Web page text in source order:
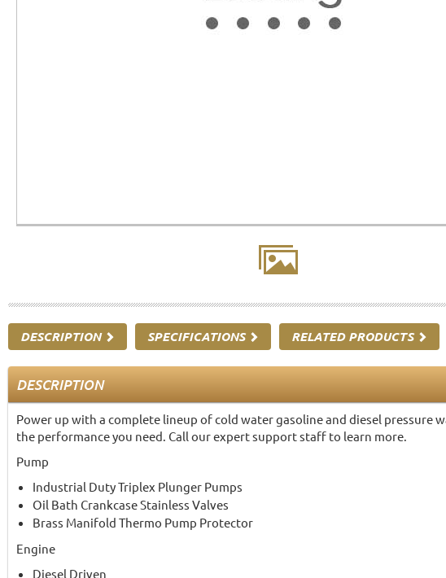
DESCRIPTION SPECIFICATIONS RELATED PRODUCTS
DESCRIPTION
Power up with a complete lineup of cold water gasoline and diesel pressure
the performance you need. Call our expert support staff to learn more.
Pump
Industrial Duty Triplex Plunger Pumps
Oil Bath Crankcase Stainless Valves
Brass Manifold Thermo Pump Protector
Engine
Diesel Driven